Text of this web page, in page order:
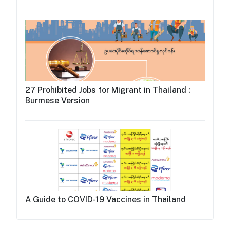
27 Prohibited Jobs for Migrant in Thailand :
Burmese Version
A Guide to COVID-19 Vaccines in Thailand